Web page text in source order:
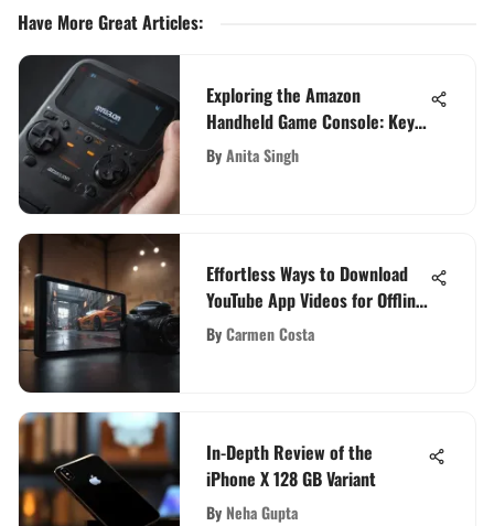
Have More Great Articles:
Exploring the Amazon
Handheld Game Console: Key
Features and Market Impact
ByAnita Singh
Effortless Ways to Download
YouTube App Videos for Offline
Enjoyment
ByCarmen Costa
In-Depth Review of the
iPhone X 128 GB Variant
By Neha Gupta